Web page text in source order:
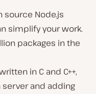
source Node.js
simplify your work.
packages in the
in C and C++,
server and adding